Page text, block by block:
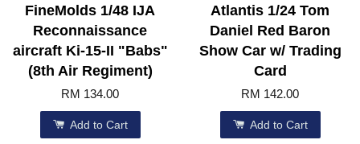
FineMolds 1/48 IJA
Reconnaissance
aircraft Ki-15-II "Babs"
(8th Air Regiment)
RM 134.00
Add to Cart
Atlantis 1/24 Tom
Daniel Red Baron
Show Car w/ Trading
Card
RM 142.00
Add to Cart